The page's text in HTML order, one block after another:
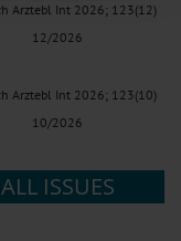
12/2026
10/2026
ALL ISSUES